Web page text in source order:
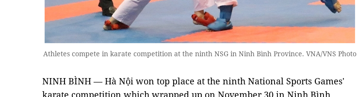
Athletes compete in karate competition at the ninth NSG in Ninh Bình Province. VNA/VNS Photo
NINH BÌNH — Hà Nội won top place at the ninth National Sports Games'
karate competition which wrapped up on November 30 in Ninh Bình